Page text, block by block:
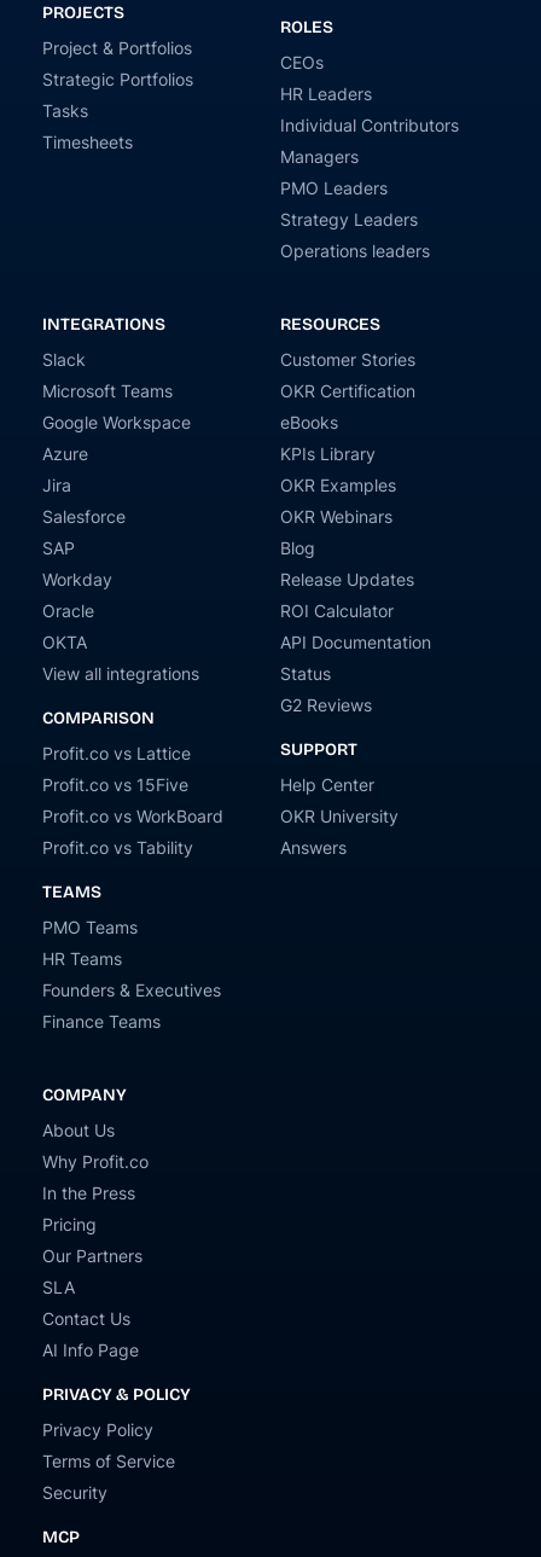
PROJECTS
Project & Portfolios
Strategic Portfolios
Tasks
Timesheets
ROLES
CEOs
HR Leaders
Individual Contributors
Managers
PMO Leaders
Strategy Leaders
Operations leaders
INTEGRATIONS
Slack
Microsoft Teams
Google Workspace
Azure
Jira
Salesforce
SAP
Workday
Oracle
OKTA
View all integrations
COMPARISON
Profit.co vs Lattice
Profit.co vs 15Five
Profit.co vs WorkBoard
Profit.co vs Tability
TEAMS
PMO Teams
HR Teams
Founders & Executives
Finance Teams
RESOURCES
Customer Stories
OKR Certification
eBooks
KPIs Library
OKR Examples
OKR Webinars
Blog
Release Updates
ROI Calculator
API Documentation
Status
G2 Reviews
SUPPORT
Help Center
OKR University
Answers
COMPANY
About Us
Why Profit.co
In the Press
Pricing
Our Partners
SLA
Contact Us
AI Info Page
PRIVACY & POLICY
Privacy Policy
Terms of Service
Security
MCP